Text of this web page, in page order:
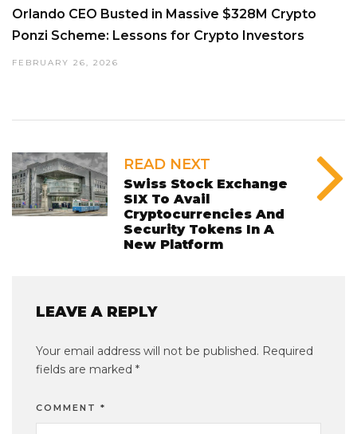
Orlando CEO Busted in Massive $328M Crypto
Ponzi Scheme: Lessons for Crypto Investors
FEBRUARY 26, 2026
READ NEXT
Swiss Stock Exchange
SIX To Avail
Cryptocurrencies And
Security Tokens In A
New Platform
LEAVE A REPLY
Your email address will not be published. Required
fields are marked *
COMMENT *